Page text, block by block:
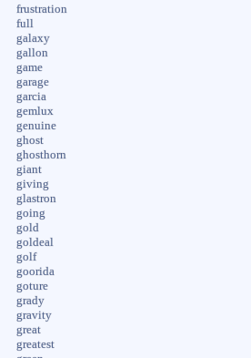
frustration
full
galaxy
gallon
game
garage
garcia
gemlux
genuine
ghost
ghosthorn
giant
giving
glastron
going
gold
goldeal
golf
goorida
goture
grady
gravity
great
greatest